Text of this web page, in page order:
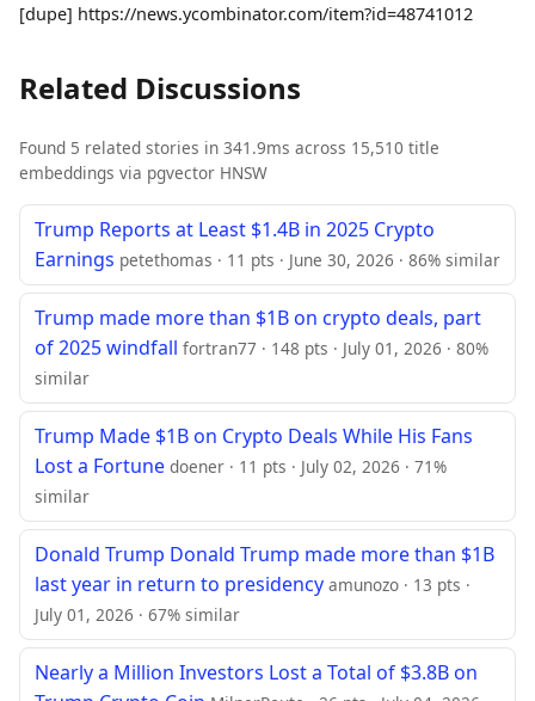
[dupe] https://news.ycombinator.com/item?id=48741012
Related Discussions
Found 5 related stories in 341.9ms across 15,510 title
embeddings via pgvector HNSW
Trump Reports at Least $1.4B in 2025 Crypto
Earnings petethomas · 11 pts · June 30, 2026 · 86% similar
Trump made more than $1B on crypto deals, part
of 2025 windfall fortran77 · 148 pts · July 01, 2026 · 80%
similar
Trump Made $1B on Crypto Deals While His Fans
Lost a Fortune doener · 11 pts · July 02, 2026 · 71%
similar
Donald Trump Donald Trump made more than $1B
last year in return to presidency amunozo · 13 pts ·
July 01, 2026 · 67% similar
Nearly a Million Investors Lost a Total of $3.8B on